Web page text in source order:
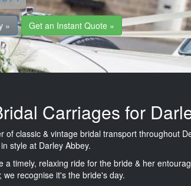
» Get an Instant Quote »
Carriages for
of classic & vintage bridal transport throughout
style at Darley Abbey.
a timely, relaxing ride for the bride & her
recognise it's the bride's day.